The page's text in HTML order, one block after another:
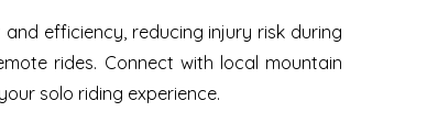
efficiency, reducing injury risk during
rides. Connect with local mountain
solo riding experience.